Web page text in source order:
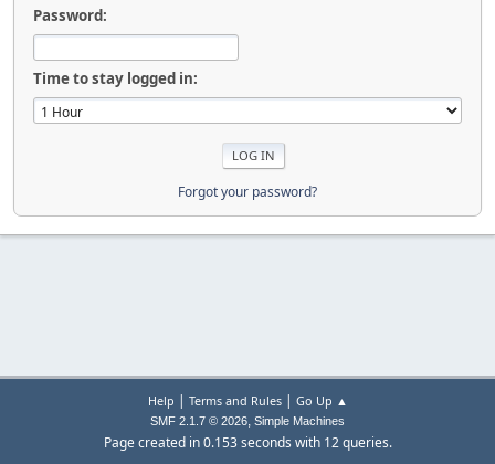
Password:
Time to stay logged in:
Forgot your password?
Help | Terms and Rules| Go Up ▲
SMF 2.1.7 © 2026, Simple Machines
Page created in 0.153 seconds with 12 queries.